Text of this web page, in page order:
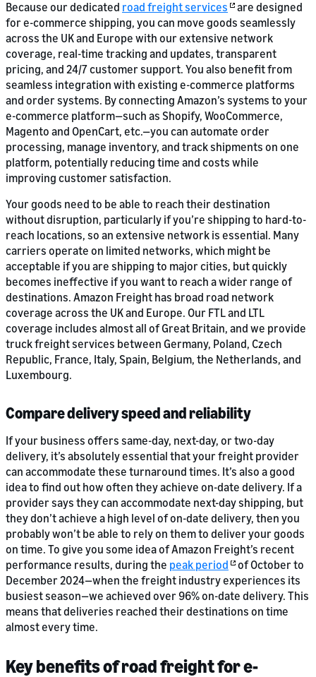
Because our dedicated road freight services
are designed
for e-commerce shipping, you can move goods seamlessly
across the UK and Europe with our extensive network
coverage, real-time tracking and updates, transparent
pricing, and 24/7 customer support. You also benefit from
seamless integration with existing e-commerce platforms
and order systems. By connecting Amazon’s systems to your
e-commerce platform—such as Shopify, WooCommerce,
Magento and OpenCart, etc.—you can automate order
processing, manage inventory, and track shipments on one
platform, potentially reducing time and costs while
improving customer satisfaction.
Your goods need to be able to reach their destination
without disruption, particularly if you’re shipping to hard-to-
reach locations, so an extensive network is essential. Many
carriers operate on limited networks, which might be
acceptable if you are shipping to major cities, but quickly
becomes ineffective if you want to reach a wider range of
destinations. Amazon Freight has broad road network
coverage across the UK and Europe. Our FTL and LTL
coverage includes almost all of Great Britain, and we provide
truck freight services between Germany, Poland, Czech
Republic, France, Italy, Spain, Belgium, the Netherlands, and
Luxembourg.
Compare delivery speed and reliability
If your business offers same-day, next-day, or two-day
delivery, it’s absolutely essential that your freight provider
can accommodate these turnaround times. It’s also a good
idea to find out how often they achieve on-date delivery. If a
provider says they can accommodate next-day shipping, but
they don’t achieve a high level of on-date delivery, then you
probably won’t be able to rely on them to deliver your goods
on time. To give you some idea of Amazon Freight’s recent
performance results, during the peak period
of October to
December 2024—when the freight industry experiences its
busiest season—we achieved over 96% on-date delivery. This
means that deliveries reached their destinations on time
almost every time.
Key benefits of road freight for e-